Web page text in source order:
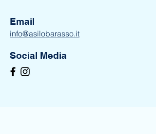
Email
info@asilobarasso.it
Social Media